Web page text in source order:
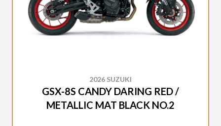
2026 SUZUKI
GSX-8S CANDY DARING RED /
METALLIC MAT BLACK NO.2